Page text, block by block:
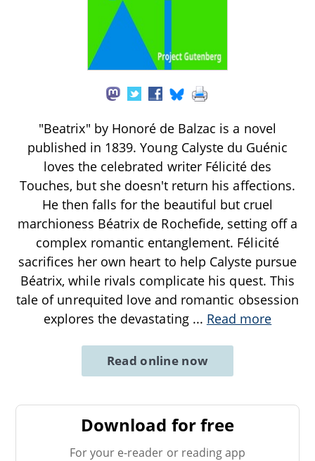
"Beatrix" by Honoré de Balzac is a novel
published in 1839. Young Calyste du Guénic
loves the celebrated writer Félicité des
Touches, but she doesn't return his affections.
He then falls for the beautiful but cruel
marchioness Béatrix de Rochefide, setting off a
complex romantic entanglement. Félicité
sacrifices her own heart to help Calyste pursue
Béatrix, while rivals complicate his quest. This
tale of unrequited love and romantic obsession
explores the devastating ... Read more
Read online now
Download for free
For your e-reader or reading app